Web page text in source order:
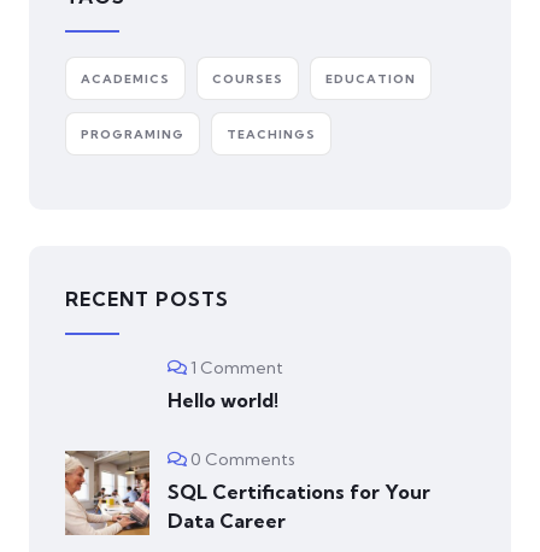
ACADEMICS COURSES EDUCATION
PROGRAMING TEACHINGS
RECENT POSTS
1 Comment
Hello world!
0 Comments
SQL Certifications for Your
Data Career